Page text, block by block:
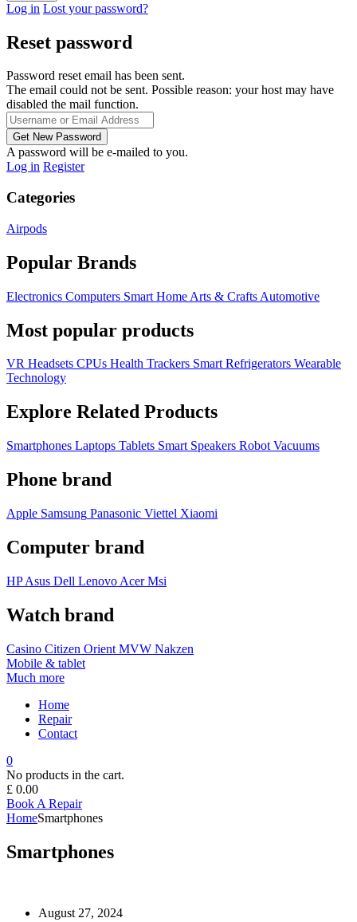
Log in Lost your password?
Reset password
Password reset email has been sent.
The email could not be sent. Possible reason: your host may have
disabled the mail function.
A password will be e-mailed to you.
Log in Register
Categories
Airpods
Popular Brands
Electronics Computers Smart Home Arts & Crafts Automotive
Most popular products
VR Headsets CPUs Health Trackers Smart Refrigerators Wearable
Technology
Explore Related Products
Smartphones Laptops Tablets Smart Speakers Robot Vacuums
Phone brand
Apple Samsung Panasonic Viettel Xiaomi
Computer brand
HPAsus Dell Lenovo Acer Msi
Watch brand
Casino Citizen Orient MVW Nakzen
Mobile & tablet
Much more
Home
Repair
Contact
0
No products in the cart.
£ 0.00
Book A Repair
HomeSmartphones
Smartphones
August 27, 2024